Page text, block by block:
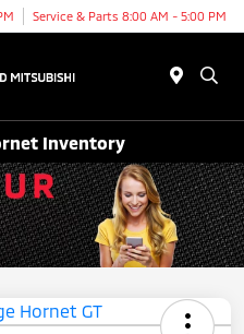
Service & Parts 8:00 AM - 5:00 PM
Inventory